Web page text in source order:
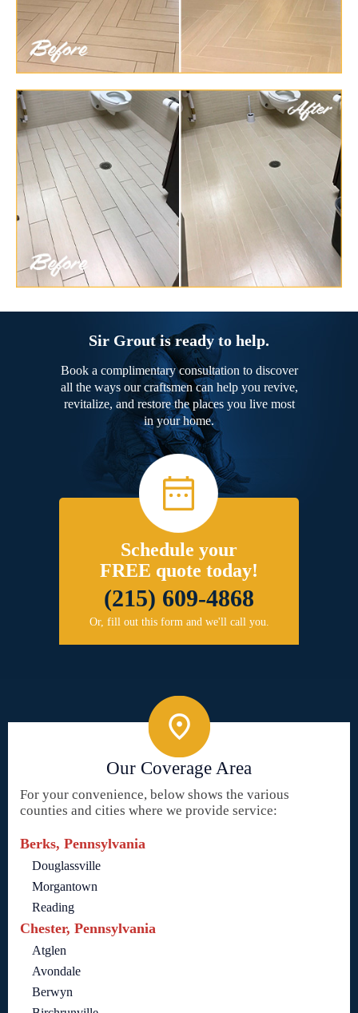
Sir Grout is ready to help.
Book a complimentary consultation to discover
all the ways our craftsmen can help you revive,
revitalize, and restore the places you live most
in your home.
Schedule your
FREE quote today!
(215) 609-4868
Or, fill out this form and we'll call you.
Our Coverage Area
For your convenience, below shows the various
counties and cities where we provide service:
Berks, Pennsylvania
Douglassville
Morgantown
Reading
Chester, Pennsylvania
Atglen
Avondale
Berwyn